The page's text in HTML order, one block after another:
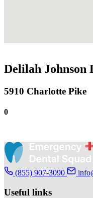
Delilah Johnson
5910 Charlotte Pike
0
(855) 907-3090
Useful links